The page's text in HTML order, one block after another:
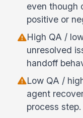
even though
positive or
High QA /
unresolved
handoff
Low QA /
agent
process step.